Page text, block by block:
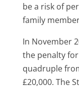
be a risk of
family
In November
the penalty
quadruple
£20,000. The